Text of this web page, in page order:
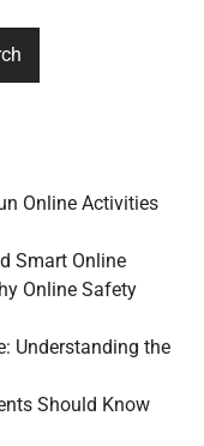
Online Activities
Smart Online
Online Safety
Understanding the
Should Know